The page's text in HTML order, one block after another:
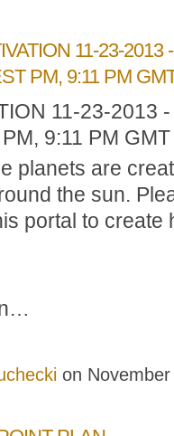
11-23-2013
PM, 9:11 PM
11-23-2013
9:11 PM GMT
planets are
the sun.
portal to create
on